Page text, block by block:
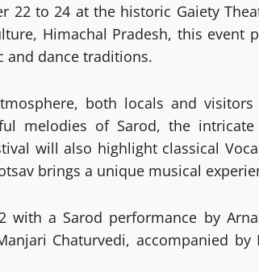
22 to 24 at the historic Gaiety
Himachal Pradesh, this event
and dance traditions.
both locals and
melodies of Sarod, the
will also highlight classical
brings a unique musical
with a Sarod performance by
Chaturvedi, accompanied